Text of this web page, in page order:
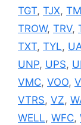
TGT, TJX,
TROW, TRV,
TXT, TYL,
UNP, UPS,
VMC, VOO,
VTRS, VZ,
WELL, WFC,